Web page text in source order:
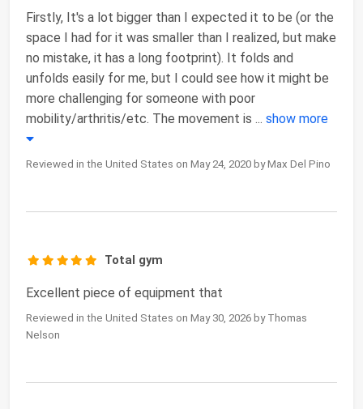
Firstly, It's a lot bigger than I expected it to be (or the
space I had for it was smaller than I realized, but make
no mistake, it has a long footprint). It folds and
unfolds easily for me, but I could see how it might be
more challenging for someone with poor
mobility/arthritis/etc. The movement is ... show more
Reviewed in the United States on May 24, 2020 by Max Del Pino
Total gym
Excellent piece of equipment that
Reviewed in the United States on May 30, 2026 by Thomas
Nelson